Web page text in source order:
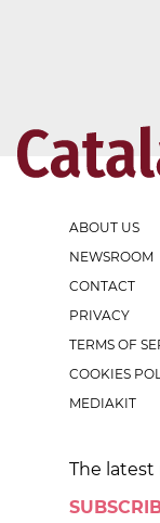
ABOUT US
NEWSROOM
CONTACT
PRIVACY
TERMS OF
COOKIES
MEDIAKIT
The